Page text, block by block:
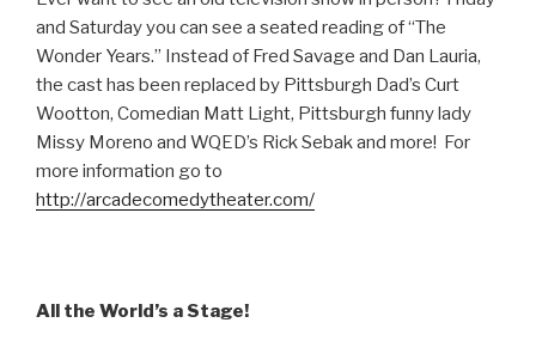
and Saturday you can see a seated reading of “The
Wonder Years.” Instead of Fred Savage and Dan Lauria,
the cast has been replaced by Pittsburgh Dad’s Curt
Wootton, Comedian Matt Light, Pittsburgh funny lady
Missy Moreno and WQED’s Rick Sebak and more! For
more information go to
http://arcadecomedytheater.com/
All the World’s a Stage!